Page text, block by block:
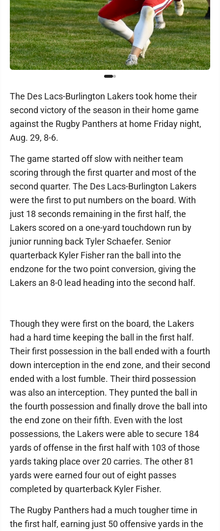
The Des Lacs-Burlington Lakers took home their
second victory of the season in their home game
against the Rugby Panthers at home Friday night,
Aug. 29, 8-6.
The game started off slow with neither team
scoring through the first quarter and most of the
second quarter. The Des Lacs-Burlington Lakers
were the first to put numbers on the board. With
just 18 seconds remaining in the first half, the
Lakers scored on a one-yard touchdown run by
junior running back Tyler Schaefer. Senior
quarterback Kyler Fisher ran the ball into the
endzone for the two point conversion, giving the
Lakers an 8-0 lead heading into the second half.
Though they were first on the board, the Lakers
had a hard time keeping the ball in the first half.
Their first possession in the ball ended with a fourth
down interception in the end zone, and their second
ended with a lost fumble. Their third possession
was also an interception. They punted the ball in
the fourth possession and finally drove the ball into
the end zone on their fifth. Even with the lost
possessions, the Lakers were able to secure 184
yards of offense in the first half with 103 of those
yards taking place over 20 carries. The other 81
yards were earned four out of eight passes
completed by quarterback Kyler Fisher.
The Rugby Panthers had a much tougher time in
the first half, earning just 50 offensive yards in the